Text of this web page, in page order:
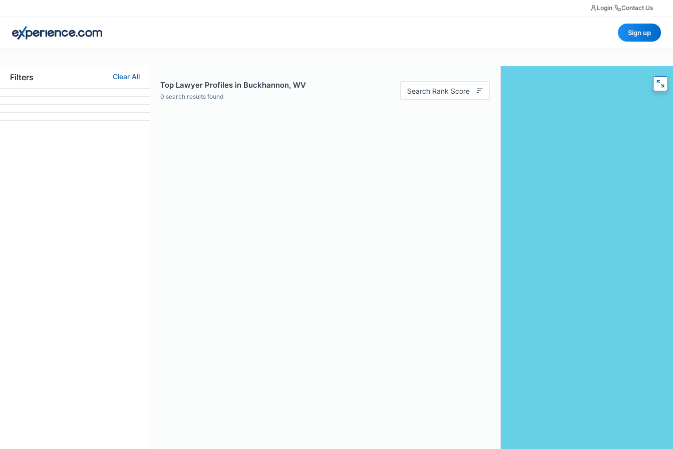
Login Contact Us
Sign up
Filters Clear All
Top Lawyer Profiles in Buckhannon, WV
0 search results found
Search Rank Score